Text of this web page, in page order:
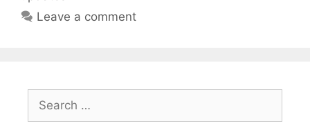
Leave a comment
for: